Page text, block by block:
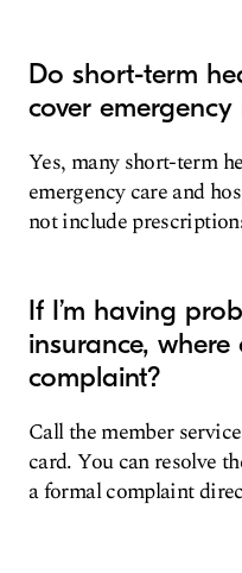
Do short-term
cover emergency
Yes, many short-term
emergency care and
not include
If I’m having
insurance,
complaint?
Call the member
card. You can resolve
a formal complaint